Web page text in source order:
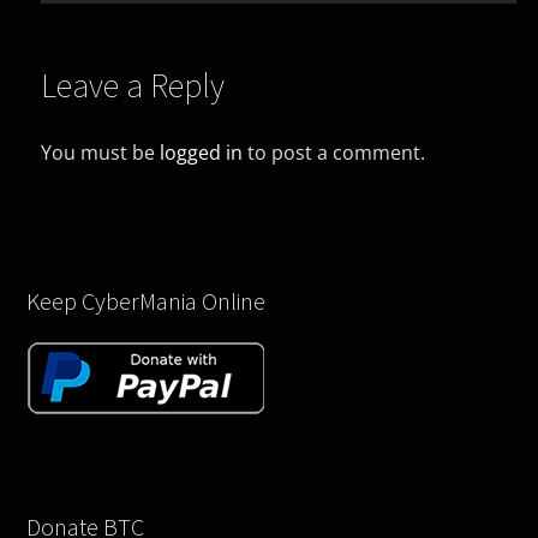
Leave a Reply
You must be logged in to post a comment.
Keep CyberMania Online
Donate BTC